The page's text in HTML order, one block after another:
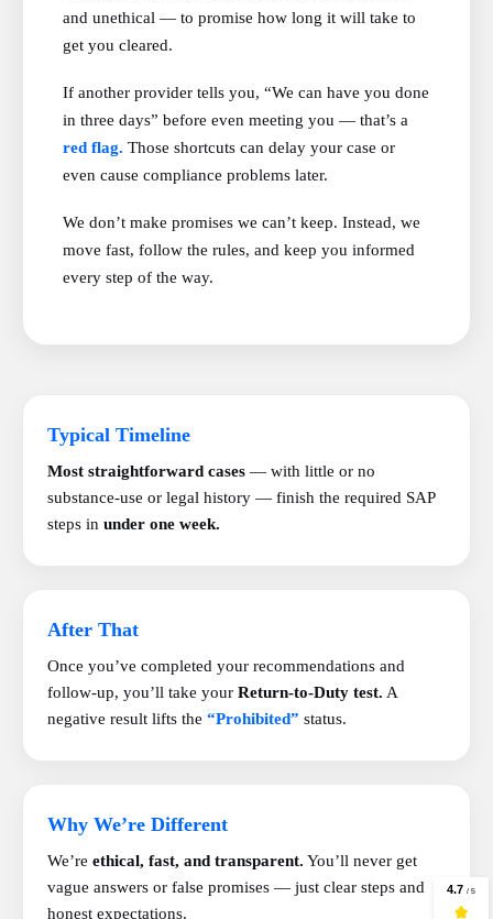
and unethical — to promise how long it will take to
get you cleared.
If another provider tells you, “We can have you done
in three days” before even meeting you — that’s a
red flag. Those shortcuts can delay your case or
even cause compliance problems later.
We don’t make promises we can’t keep. Instead, we
move fast, follow the rules, and keep you informed
every step of the way.
Typical Timeline
Most straightforward cases — with little or no
substance-use or legal history — finish the required SAP
steps in under one week.
After That
Once you’ve completed your recommendations and
follow-up, you’ll take your Return-to-Duty test. A
negative result lifts the “Prohibited” status.
Why We’re Different
We’re ethical, fast, and transparent. You’ll never get
vague answers or false promises — just clear steps and
honest expectations.